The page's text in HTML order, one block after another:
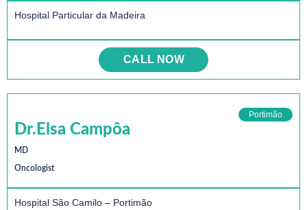
Hospital Particular da Madeira
CALL NOW
Portimão
Dr.Elsa Campôa
MD
Oncologist
Hospital São Camilo – Portimão